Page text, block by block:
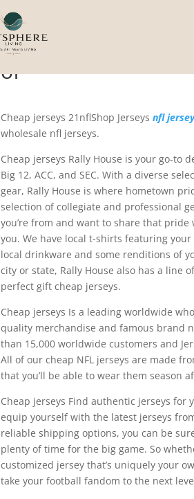
Not only does
of
Cheap jerseys 21nflShop Jerseysnfl
wholesale nfl jerseys.
Cheap jerseys Rally House is your go-to
Big 12, ACC, and SEC. With a diverse
gear, Rally House is where hometown
selection of collegiate and professional
you’re from and want to share that
you. We have local t-shirts featuring
local drinkware and some renditions of
city or state, Rally House also has a line
perfect gift cheap jerseys.
Cheap jerseys Is a leading worldwide
quality merchandise and famous brand
than 15,000 worldwide customers and
All of our cheap NFL jerseys are made
that you’ll be able to wear them season
Cheap jerseys Find authentic jerseys for
equip yourself with the latest jerseys
reliable shipping options, you can be
plenty of time for the big game. So
customized jersey that’s uniquely your
take your football fandom to the next